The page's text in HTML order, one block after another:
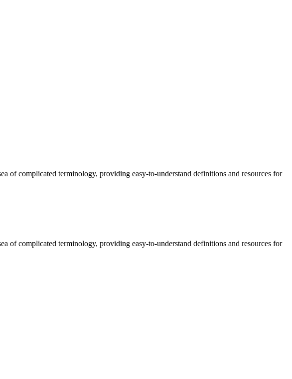
of complicated terminology, providing easy-to-understand definitions and resources for
of complicated terminology, providing easy-to-understand definitions and resources for